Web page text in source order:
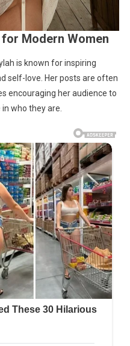
Modern Women
is known for inspiring
self-love. Her posts are often
encouraging her audience to
who they are.